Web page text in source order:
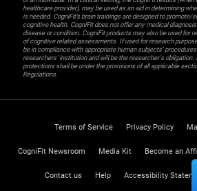
healthcare provider), may be used as an aid in determining
is needed. CogniFit’s brain trainings are designed to promote/
cognitive health. CogniFit does not offer any medical
disease or condition. CogniFit products may also be used for
of cognitive related assessments. If used for research
be in compliance with appropriate human subjects'
researchers' institution and will be the researcher's obligation.
protections shall be under the provisions of all applicable
Regulations.
Terms of Service Privacy Policy
CogniFit Newsroom Media Kit Become an
Contact us Help Accessibility